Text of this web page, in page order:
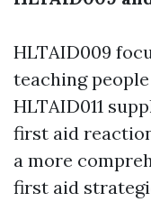
HLTAID009
teaching
HLTAID011
first aid
a more
first aid